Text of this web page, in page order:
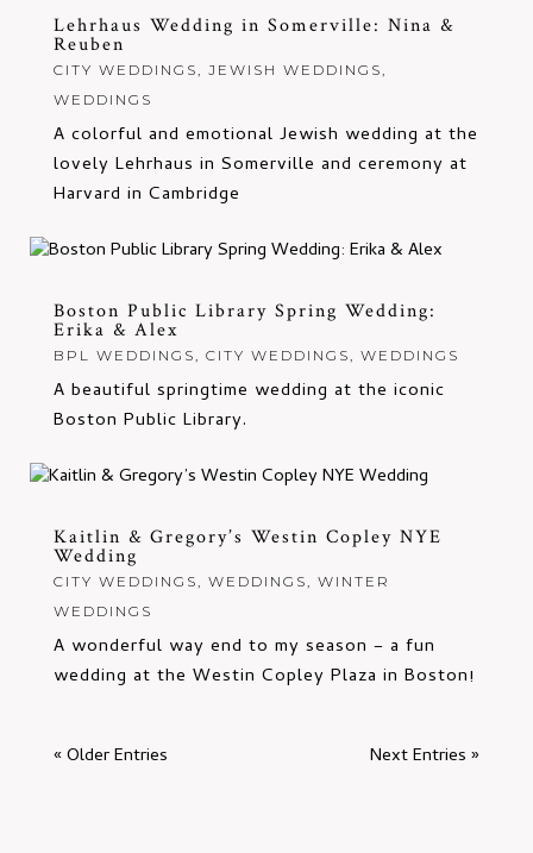
Lehrhaus Wedding in Somerville: Nina &
Reuben
CITY WEDDINGS, JEWISH WEDDINGS,
WEDDINGS
A colorful and emotional Jewish wedding at the
lovely Lehrhaus in Somerville and ceremony at
Harvard in Cambridge
Boston Public Library Spring Wedding:
Erika & Alex
BPL WEDDINGS, CITY WEDDINGS, WEDDINGS
A beautiful springtime wedding at the iconic
Boston Public Library.
Kaitlin & Gregory’s Westin Copley NYE
Wedding
CITY WEDDINGS, WEDDINGS, WINTER
WEDDINGS
A wonderful way end to my season – a fun
wedding at the Westin Copley Plaza in Boston!
« Older Entries Next Entries »